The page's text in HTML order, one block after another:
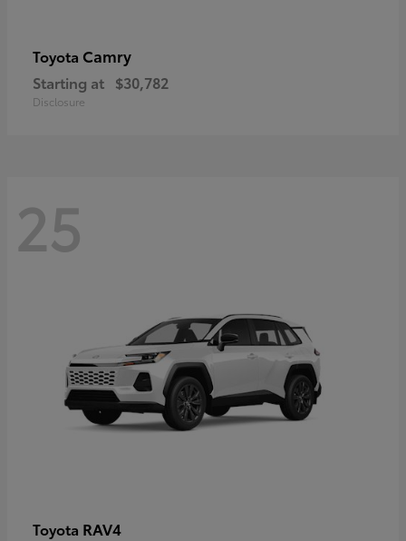
Toyota Camry
Starting at $30,782
Disclosure
25
Toyota RAV4